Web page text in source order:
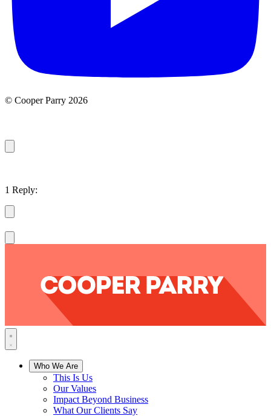
© Cooper Parry 2026
1 Reply:
Who We Are
This Is Us
Our Values
Impact Beyond Business
What Our Clients Say